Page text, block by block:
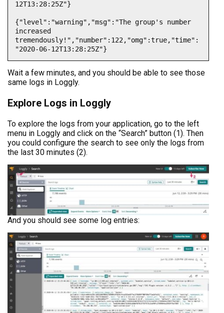
12T13:28:25Z"}
{"level":"warning","msg":"The group's number
increased
tremendously!","number":122,"omg":true,"time":
"2020-06-12T13:28:25Z"}
Wait a few minutes, and you should be able to see those
same logs in Loggly.
Explore Logs in Loggly
To explore the logs from your application, go to the left
menu in Loggly and click on the “Search” button (1). Then
you could configure the search to see only the logs from
the last 30 minutes (2).
And you should see some log entries: